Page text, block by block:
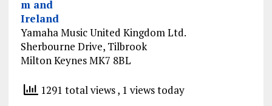
m and
Ireland
Yamaha Music United Kingdom Ltd.
Sherbourne Drive, Tilbrook
Milton Keynes MK7 8BL
1291 total views, 1 views today